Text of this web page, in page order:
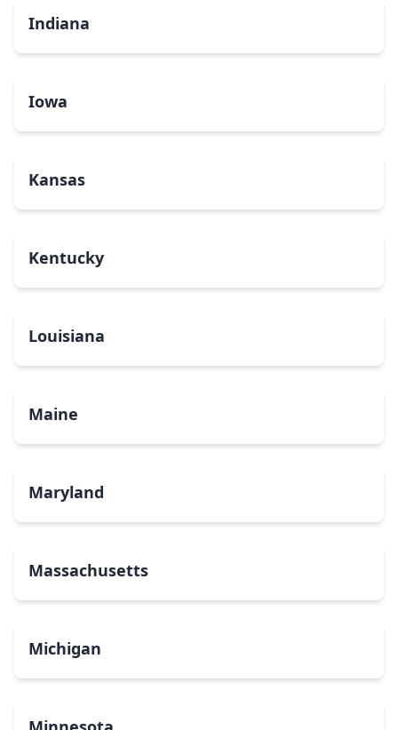
Indiana
Iowa
Kansas
Kentucky
Louisiana
Maine
Maryland
Massachusetts
Michigan